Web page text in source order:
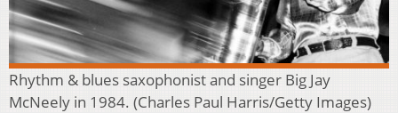
Rhythm & blues saxophonist and singer Big Jay
McNeely in 1984. (Charles Paul Harris/Getty Images)